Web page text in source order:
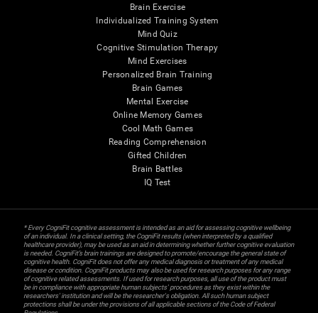
Brain Exercise
Individualized Training System
Mind Quiz
Cognitive Stimulation Therapy
Mind Exercises
Personalized Brain Training
Brain Games
Mental Exercise
Online Memory Games
Cool Math Games
Reading Comprehension
Gifted Children
Brain Battles
IQ Test
* Every CogniFit cognitive assessment is intended as an aid for assessing cognitive wellbeing
of an individual. In a clinical setting, the CogniFit results (when interpreted by a qualified
healthcare provider), may be used as an aid in determining whether further cognitive evaluation
is needed. CogniFit’s brain trainings are designed to promote/encourage the general state of
cognitive health. CogniFit does not offer any medical diagnosis or treatment of any medical
disease or condition. CogniFit products may also be used for research purposes for any range
of cognitive related assessments. If used for research purposes, all use of the product must
be in compliance with appropriate human subjects' procedures as they exist within the
researchers' institution and will be the researcher's obligation. All such human subject
protections shall be under the provisions of all applicable sections of the Code of Federal